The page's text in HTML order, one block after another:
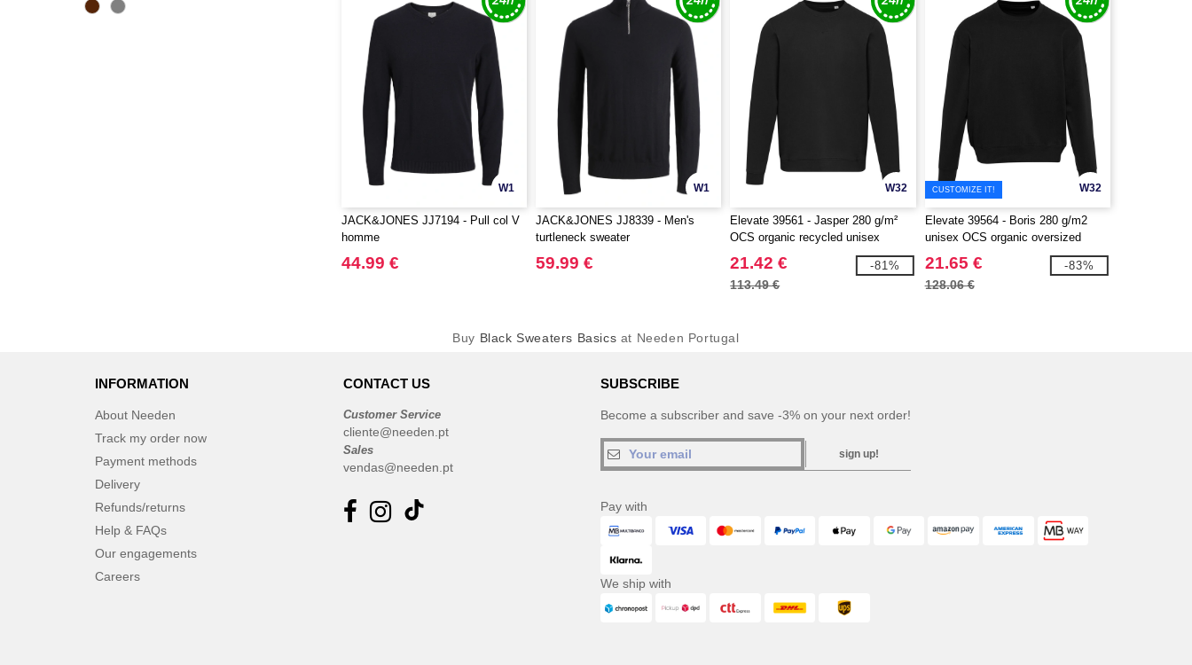
W1
JACK&JONES JJ7194 - Pull col V
homme
44.99 €
W1
JACK&JONES JJ8339 - Men's
turtleneck sweater
59.99 €
W32
Elevate 39561 - Jasper 280 g/m²
OCS organic recycled unisex
crewneck sweater
21.42 €
113.49 €
-81%
W32
CUSTOMIZE IT!
Elevate 39564 - Boris 280 g/m2
unisex OCS organic oversized
crewneck sweater
21.65 €
128.06 €
-83%
Buy Black Sweaters Basics at Needen Portugal
INFORMATION
About Needen
Track my order now
Payment methods
Delivery
Refunds/returns
Help & FAQs
Our engagements
Careers
CONTACT US
Customer Service
cliente@needen.pt
Sales
vendas@needen.pt
SUBSCRIBE
Become a subscriber and save -3% on your next order!
sign up!
Pay with
We ship with